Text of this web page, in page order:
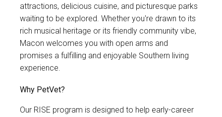
attractions, delicious cuisine, and picturesque parks
waiting to be explored. Whether you're drawn to its
rich musical heritage or its friendly community vibe,
Macon welcomes you with open arms and
promises a fulfilling and enjoyable Southern living
experience.
Why PetVet?
Our RISE program is designed to help early-career